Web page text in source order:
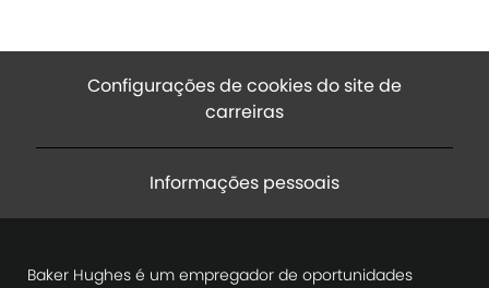
Configurações de cookies do site de
carreiras
Informações pessoais
Baker Hughes é um empregador de oportunidades